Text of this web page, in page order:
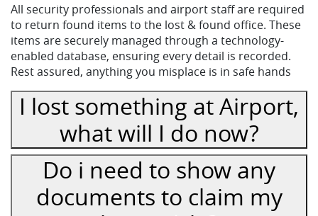
All security professionals and airport staff are required
to return found items to the lost & found office. These
items are securely managed through a technology-
enabled database, ensuring every detail is recorded.
Rest assured, anything you misplace is in safe hands
I lost something at Airport,
what will I do now?
Do i need to show any
documents to claim my